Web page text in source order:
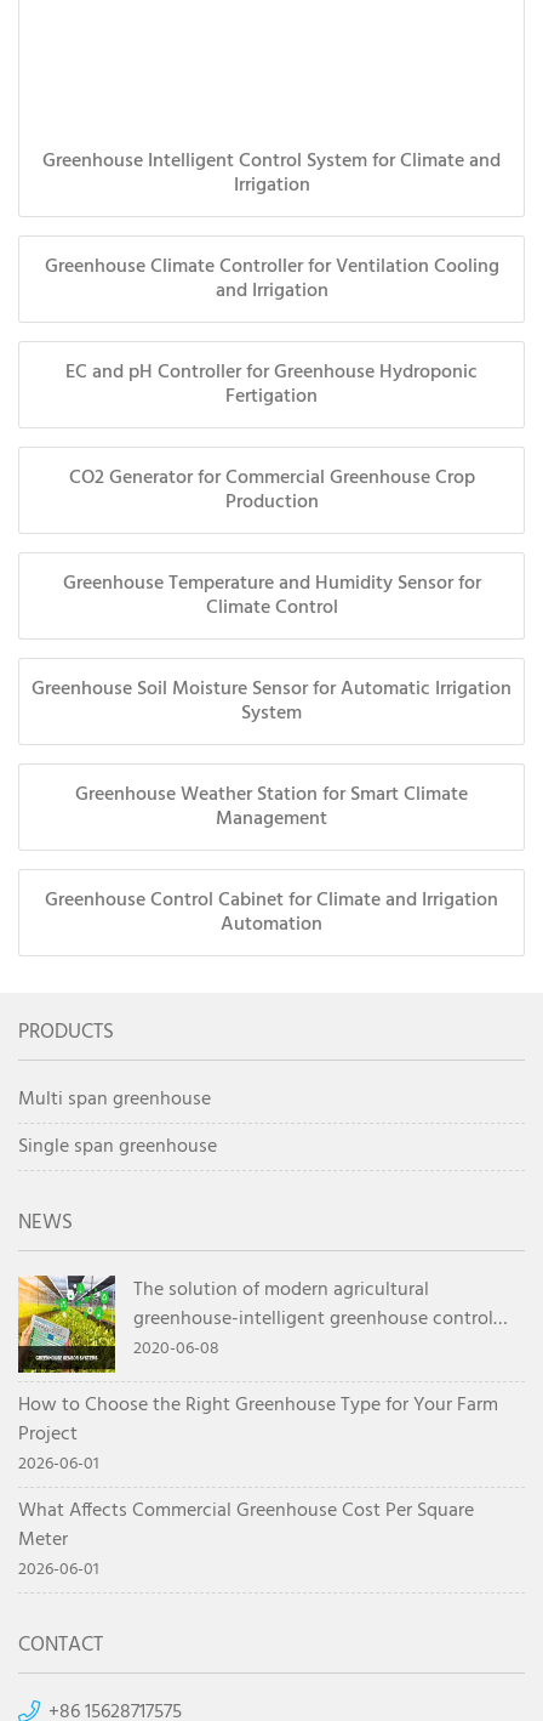
Greenhouse Intelligent Control System for Climate and
Irrigation
Greenhouse Climate Controller for Ventilation Cooling
and Irrigation
EC and pH Controller for Greenhouse Hydroponic
Fertigation
CO2 Generator for Commercial Greenhouse Crop
Production
Greenhouse Temperature and Humidity Sensor for
Climate Control
Greenhouse Soil Moisture Sensor for Automatic Irrigation
System
Greenhouse Weather Station for Smart Climate
Management
Greenhouse Control Cabinet for Climate and Irrigation
Automation
PRODUCTS
Multi span greenhouse
Single span greenhouse
NEWS
The solution of modern agricultural
greenhouse-intelligent greenhouse control
system
2020-06-08
How to Choose the Right Greenhouse Type for Your Farm
Project
2026-06-01
What Affects Commercial Greenhouse Cost Per Square
Meter
2026-06-01
CONTACT
+86 15628717575